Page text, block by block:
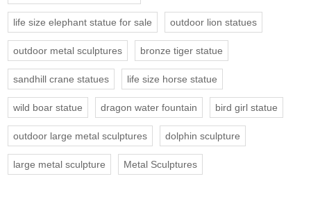
life size elephant statue for sale outdoor lion statues
outdoor metal sculptures bronze tiger statue
sandhill crane statues life size horse statue
wild boar statue dragon water fountain bird girl statue
outdoor large metal sculptures dolphin sculpture
large metal sculpture Metal Sculptures